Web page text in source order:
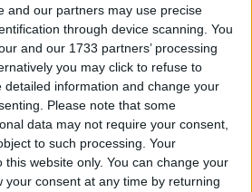
and our partners may use precise
through device scanning. You
and our 1733 partners’ processing
you may click to refuse to
detailed information and change your
Please note that some
data may not require your consent,
to such processing. Your
this website only. You can change your
your consent at any time by returning
is vulnerable to theLog4Shell
in multiplayer without a patch.